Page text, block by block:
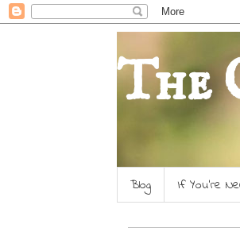
The
Blog If You're